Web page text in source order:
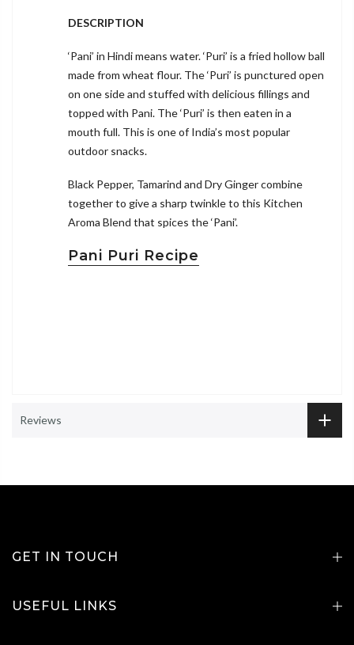
DESCRIPTION
‘Pani’ in Hindi means water. ‘Puri’ is a fried hollow ball
made from wheat flour. The ‘Puri’ is punctured open
on one side and stuffed with delicious fillings and
topped with Pani. The ‘Puri’ is then eaten in a
mouth full. This is one of India’s most popular
outdoor snacks.
Black Pepper, Tamarind and Dry Ginger combine
together to give a sharp twinkle to this Kitchen
Aroma Blend that spices the ‘Pani’.
Pani Puri Recipe
Reviews
GET IN TOUCH
USEFUL LINKS